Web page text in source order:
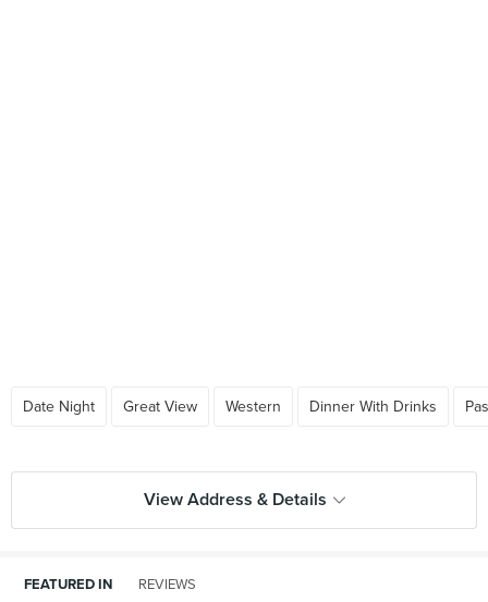
Date Night Great View Western Dinner With Drinks
View Address & Details
FEATURED IN REVIEWS